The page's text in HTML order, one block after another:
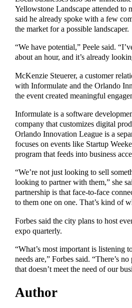
Yellowstone Landscape attended to
said he already spoke with a few
the market for a possible landscaper.
“We have potential,” Peele said.
about an hour, and it’s already
McKenzie Steuerer, a customer
with Informulate and the Orlando
the event created meaningful
Informulate is a software
company that customizes digital
Orlando Innovation League is a
focuses on events like Startup
program that feeds into business
“We’re not just looking to sell
looking to partner with them,” she
partnership is that face-to-face
to them one on one. That’s kind of
Forbes said the city plans to host
expo quarterly.
“What’s most important is listening
needs are,” Forbes said. “There’s
that doesn’t meet the need of our
Author